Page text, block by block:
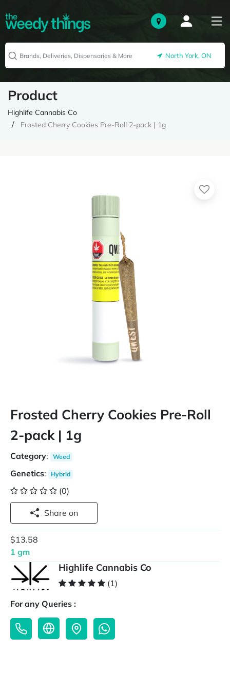
North York, ON
Product
Highlife Cannabis Co
Frosted Cherry Cookies Pre-Roll 2-pack | 1g
Frosted Cherry Cookies Pre-Roll
2-pack | 1g
Category: Weed
Genetics: Hybrid
(0)
Share on
$13.58
1 gm
Highlife Cannabis Co
(1)
For any Queries :